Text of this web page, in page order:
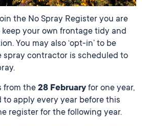
the No Spray Register you are
your own frontage tidy and
You may also ‘opt-in’ to be
spray contractor is scheduled to
from the 28 Februaryfor one year,
to apply every year before this
register for the following year.